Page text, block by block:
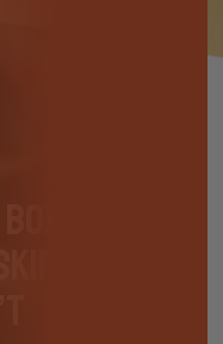
– Pick
What